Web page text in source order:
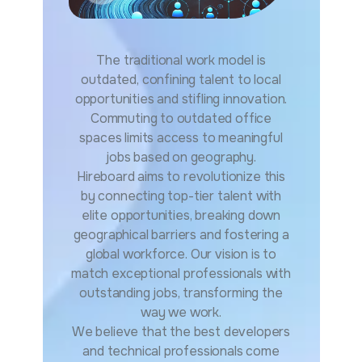
The traditional work model is
outdated, confining talent to local
opportunities and stifling innovation.
Commuting to outdated office
spaces limits access to meaningful
jobs based on geography.
Hireboard aims to revolutionize this
by connecting top-tier talent with
elite opportunities, breaking down
geographical barriers and fostering a
global workforce. Our vision is to
match exceptional professionals with
outstanding jobs, transforming the
way we work.
We believe that the best developers
and technical professionals come